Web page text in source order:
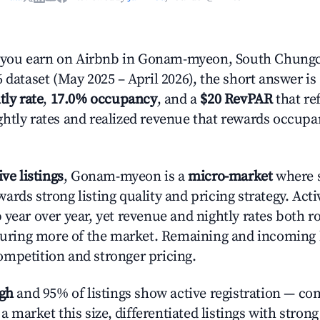
earn on Airbnb in Gonam-myeon, South
dataset (May 2025 – April 2026), the short answer is
rate, 17.0% occupancy, and a $20 RevPARthat
rates and realized revenue that rewards
listings, Gonam-myeon is amicro-marketwhere
strong listing quality and pricing strategy.
year over year, yet revenue and nightly rates both
more of the market. Remaining and
and stronger pricing.
and 95% of listings show active registration —
market this size, differentiated listings with